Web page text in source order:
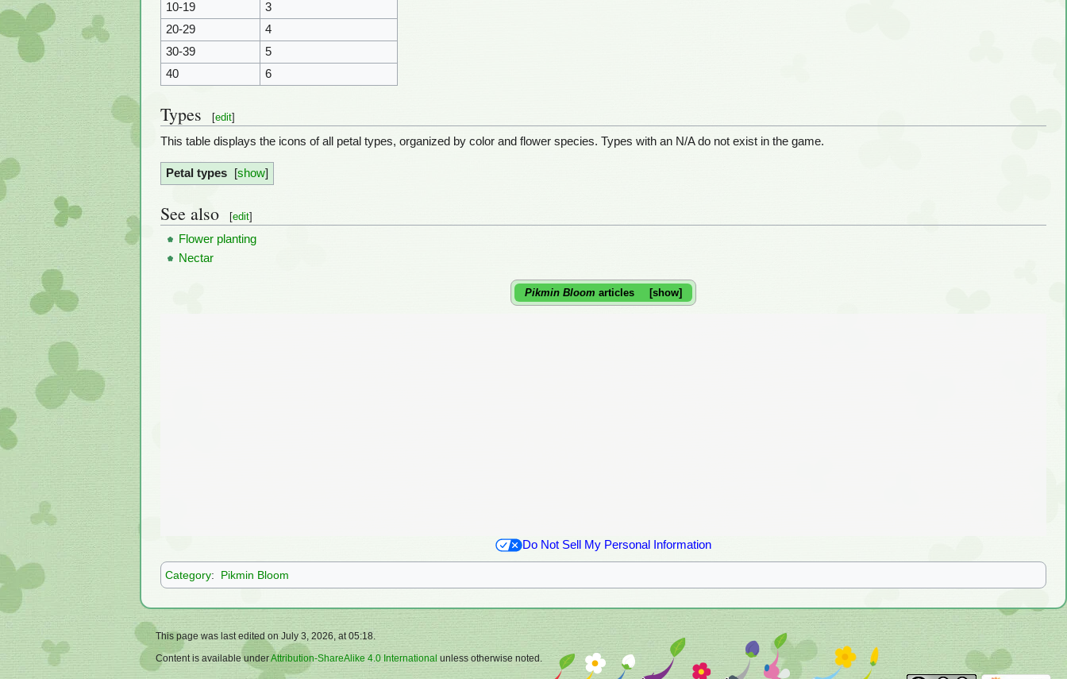
10-19
3
20-29
4
30-39
5
40
6
Types [edit]
This table displays the icons of all petal types, organized by color and flower species. Types with an N/A do not exist in the game.
show
Petal types
See also [edit]
Flower planting
Nectar
show
Pikmin Bloom articles
Do Not Sell My Personal Information
Category: Pikmin Bloom
This page was last edited on July 3, 2026, at 05:18.
Content is available underAttribution-ShareAlike 4.0 International unless otherwise noted.